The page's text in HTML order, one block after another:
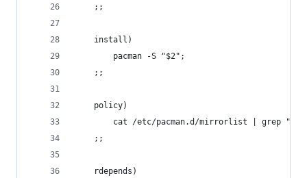
	;;
	install)
		pacman -S "$2";
	;;
	policy)
cat /etc/pacman.d/mirrorlist | grep
	;;
	rdepends)